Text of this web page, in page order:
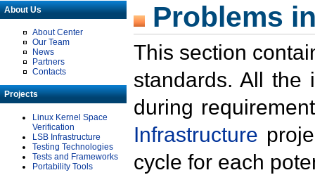
About Us
About Center
Our Team
News
Partners
Contacts
Projects
Linux Kernel Space
Verification
LSB Infrastructure
Testing Technologies
Tests and Frameworks
Portability Tools
Problems
This section
standards. All the
during
Infrastructure
cycle for each